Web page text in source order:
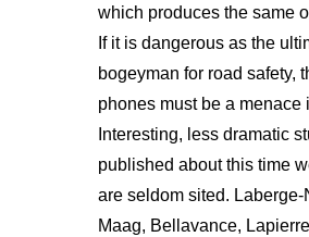
which produces the same
If it is dangerous as the
bogeyman for road safety,
phones must be a menace
Interesting, less dramatic
published about this time
are seldom sited. Laberge-
Maag, Bellavance,